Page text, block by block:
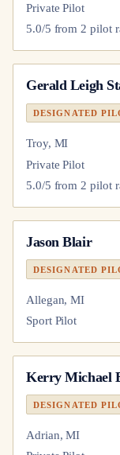
Private Pilot
5.0/5 from2 pilot
Gerald Leigh
DESIGNATED
Troy, MI
Private Pilot
5.0/5 from 2 pilot
Jason Blair
DESIGNATED
Allegan, MI
Sport Pilot
Kerry Michael
DESIGNATED
Adrian, MI